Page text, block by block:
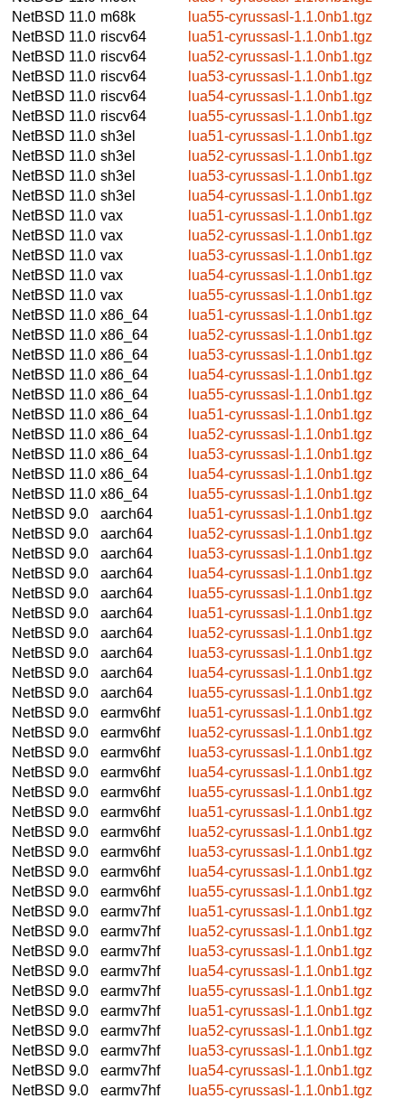
NetBSD 11.0 m68k
lua55-cyrussasl-1.1.0nb1.tgz
NetBSD 11.0 riscv64
lua51-cyrussasl-1.1.0nb1.tgz
NetBSD 11.0 riscv64
lua52-cyrussasl-1.1.0nb1.tgz
NetBSD 11.0 riscv64
lua53-cyrussasl-1.1.0nb1.tgz
NetBSD 11.0 riscv64
lua54-cyrussasl-1.1.0nb1.tgz
NetBSD 11.0 riscv64
lua55-cyrussasl-1.1.0nb1.tgz
NetBSD 11.0 sh3el
lua51-cyrussasl-1.1.0nb1.tgz
NetBSD 11.0 sh3el
lua52-cyrussasl-1.1.0nb1.tgz
NetBSD 11.0 sh3el
lua53-cyrussasl-1.1.0nb1.tgz
NetBSD 11.0 sh3el
lua54-cyrussasl-1.1.0nb1.tgz
NetBSD 11.0 vax
lua51-cyrussasl-1.1.0nb1.tgz
NetBSD 11.0 vax
lua52-cyrussasl-1.1.0nb1.tgz
NetBSD 11.0 vax
lua53-cyrussasl-1.1.0nb1.tgz
NetBSD 11.0 vax
lua54-cyrussasl-1.1.0nb1.tgz
NetBSD 11.0 vax
lua55-cyrussasl-1.1.0nb1.tgz
NetBSD 11.0 x86_64
lua51-cyrussasl-1.1.0nb1.tgz
NetBSD 11.0 x86_64
lua52-cyrussasl-1.1.0nb1.tgz
NetBSD 11.0 x86_64
lua53-cyrussasl-1.1.0nb1.tgz
NetBSD 11.0 x86_64
lua54-cyrussasl-1.1.0nb1.tgz
NetBSD 11.0 x86_64
lua55-cyrussasl-1.1.0nb1.tgz
NetBSD 11.0 x86_64
lua51-cyrussasl-1.1.0nb1.tgz
NetBSD 11.0 x86_64
lua52-cyrussasl-1.1.0nb1.tgz
NetBSD 11.0 x86_64
lua53-cyrussasl-1.1.0nb1.tgz
NetBSD 11.0 x86_64
lua54-cyrussasl-1.1.0nb1.tgz
NetBSD 11.0 x86_64
lua55-cyrussasl-1.1.0nb1.tgz
NetBSD 9.0
aarch64
lua51-cyrussasl-1.1.0nb1.tgz
NetBSD 9.0
aarch64
lua52-cyrussasl-1.1.0nb1.tgz
NetBSD 9.0
aarch64
lua53-cyrussasl-1.1.0nb1.tgz
NetBSD 9.0
aarch64
lua54-cyrussasl-1.1.0nb1.tgz
NetBSD 9.0
aarch64
lua55-cyrussasl-1.1.0nb1.tgz
NetBSD 9.0
aarch64
lua51-cyrussasl-1.1.0nb1.tgz
NetBSD 9.0
aarch64
lua52-cyrussasl-1.1.0nb1.tgz
NetBSD 9.0
aarch64
lua53-cyrussasl-1.1.0nb1.tgz
NetBSD 9.0
aarch64
lua54-cyrussasl-1.1.0nb1.tgz
NetBSD 9.0
aarch64
lua55-cyrussasl-1.1.0nb1.tgz
NetBSD 9.0
earmv6hf
lua51-cyrussasl-1.1.0nb1.tgz
NetBSD 9.0
earmv6hf
lua52-cyrussasl-1.1.0nb1.tgz
NetBSD 9.0
earmv6hf
lua53-cyrussasl-1.1.0nb1.tgz
NetBSD 9.0
earmv6hf
lua54-cyrussasl-1.1.0nb1.tgz
NetBSD 9.0
earmv6hf
lua55-cyrussasl-1.1.0nb1.tgz
NetBSD 9.0
earmv6hf
lua51-cyrussasl-1.1.0nb1.tgz
NetBSD 9.0
earmv6hf
lua52-cyrussasl-1.1.0nb1.tgz
NetBSD 9.0
earmv6hf
lua53-cyrussasl-1.1.0nb1.tgz
NetBSD 9.0
earmv6hf
lua54-cyrussasl-1.1.0nb1.tgz
NetBSD 9.0
earmv6hf
lua55-cyrussasl-1.1.0nb1.tgz
NetBSD 9.0
earmv7hf
lua51-cyrussasl-1.1.0nb1.tgz
NetBSD 9.0
earmv7hf
lua52-cyrussasl-1.1.0nb1.tgz
NetBSD 9.0
earmv7hf
lua53-cyrussasl-1.1.0nb1.tgz
NetBSD 9.0
earmv7hf
lua54-cyrussasl-1.1.0nb1.tgz
NetBSD 9.0
earmv7hf
lua55-cyrussasl-1.1.0nb1.tgz
NetBSD 9.0
earmv7hf
lua51-cyrussasl-1.1.0nb1.tgz
NetBSD 9.0
earmv7hf
lua52-cyrussasl-1.1.0nb1.tgz
NetBSD 9.0
earmv7hf
lua53-cyrussasl-1.1.0nb1.tgz
NetBSD 9.0
earmv7hf
lua54-cyrussasl-1.1.0nb1.tgz
NetBSD 9.0
earmv7hf
lua55-cyrussasl-1.1.0nb1.tgz